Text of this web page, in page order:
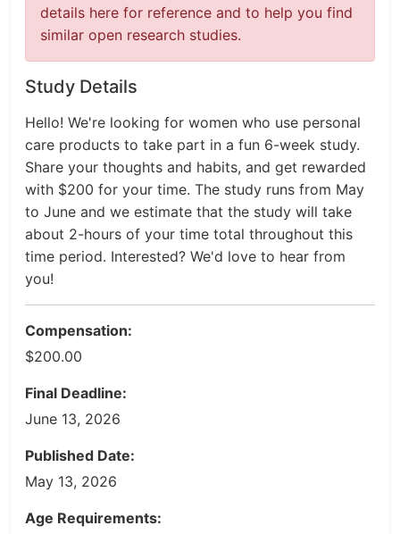
details here for reference and to help you find
similar open research studies.
Study Details
Hello! We're looking for women who use personal
care products to take part in a fun 6-week study.
Share your thoughts and habits, and get rewarded
with $200 for your time. The study runs from May
to June and we estimate that the study will take
about 2-hours of your time total throughout this
time period. Interested? We'd love to hear from
you!
Compensation:
$200.00
Final Deadline:
June 13, 2026
Published Date:
May 13, 2026
Age Requirements: